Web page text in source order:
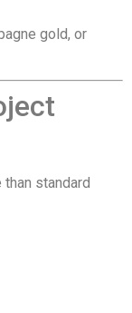
gold, or
standard